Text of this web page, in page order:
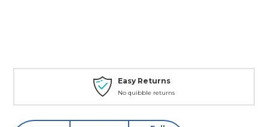
Easy Returns
No quibble returns